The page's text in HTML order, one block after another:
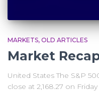
MARKETS OLD ARTICLES
Market
United States The S&P
close at 2,168.27 on